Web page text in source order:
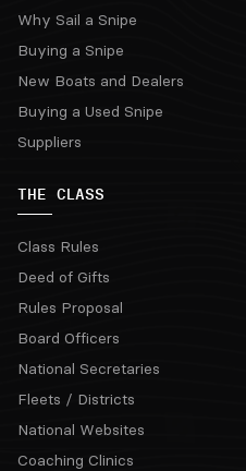
Why Sail a Snipe
Buying a Snipe
New Boats and Dealers
Buying a Used Snipe
Suppliers
THE CLASS
Class Rules
Deed of Gifts
Rules Proposal
Board Officers
National Secretaries
Fleets / Districts
National Websites
Coaching Clinics